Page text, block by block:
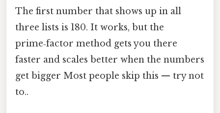
The first number that shows up in all
three lists is 180. It works, but the
prime‑factor method gets you there
faster and scales better when the numbers
get bigger Most people skip this — try not
to..